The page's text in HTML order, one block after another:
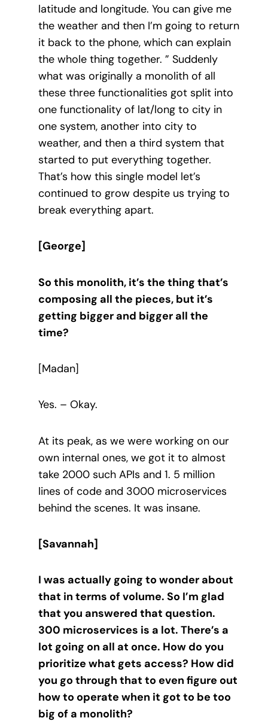
latitude and longitude. You can give me
the weather and then I’m going to return
it back to the phone, which can explain
the whole thing together. ” Suddenly
what was originally a monolith of all
these three functionalities got split into
one functionality of lat/long to city in
one system, another into city to
weather, and then a third system that
started to put everything together.
That’s how this single model let’s
continued to grow despite us trying to
break everything apart.
[George]
So this monolith, it’s the thing that’s
composing all the pieces, but it’s
getting bigger and bigger all the
time?
[Madan]
Yes. – Okay.
At its peak, as we were working on our
own internal ones, we got it to almost
take 2000 such APIs and 1. 5 million
lines of code and 3000 microservices
behind the scenes. It was insane.
[Savannah]
I was actually going to wonder about
that in terms of volume. So I’m glad
that you answered that question.
300 microservices is a lot. There’s a
lot going on all at once. How do you
prioritize what gets access? How did
you go through that to even figure out
how to operate when it got to be too
big of a monolith?